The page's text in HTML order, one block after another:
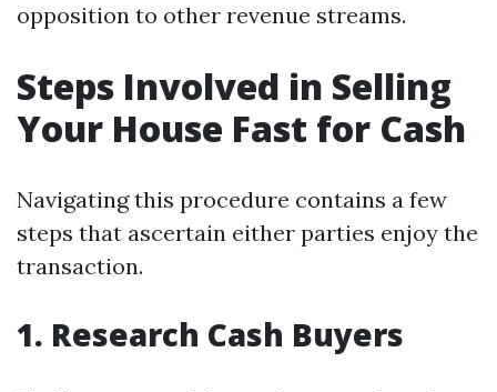
opposition to other revenue streams.
Steps Involved in Selling
Your House Fast for Cash
Navigating this procedure contains a few
steps that ascertain either parties enjoy the
transaction.
1. Research Cash Buyers